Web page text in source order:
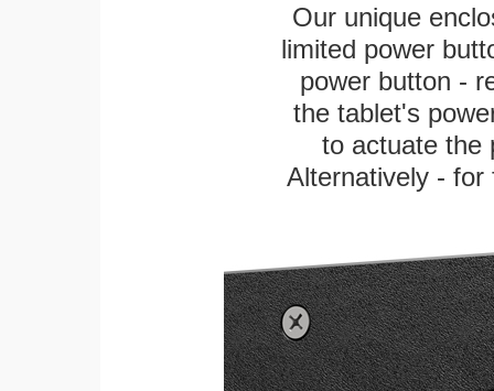
Our unique
limited power
power button -
the tablet's
to actuate the
Alternatively -